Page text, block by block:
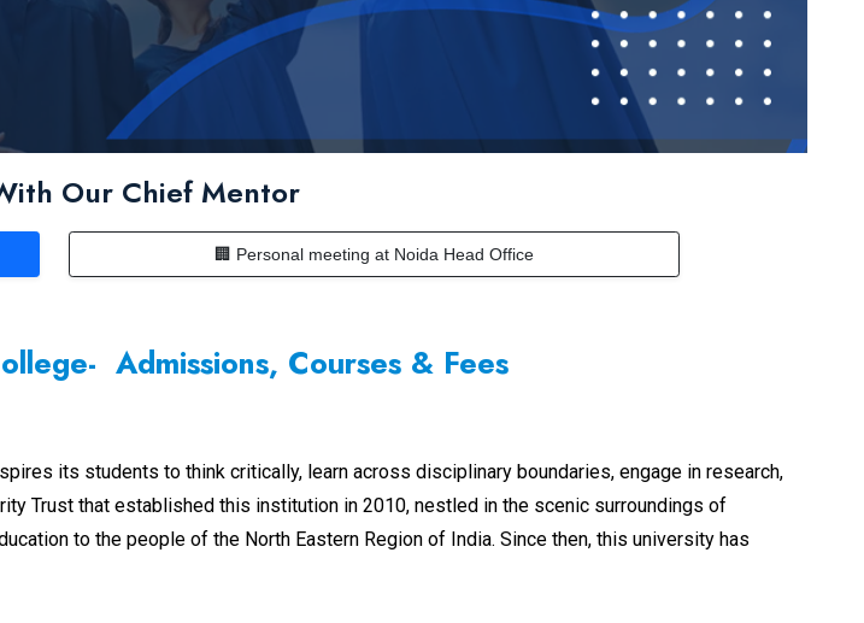
Our Chief Mentor
🏢 Personal meeting at Noida Head Office
Admissions, Courses & Fees
its students to think critically, learn across disciplinary boundaries, engage in research,
Trust that established this institution in 2010, nestled in the scenic surroundings of
to the people of the North Eastern Region of India. Since then, this university has